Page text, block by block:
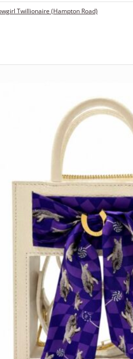
Twillionaire (Hampton Road)